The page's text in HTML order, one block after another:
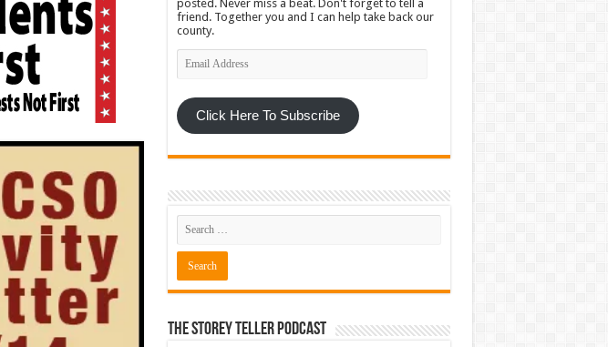
posted. Never miss a beat. Don't forget to tell a
friend. Together you and I can help take back our
county.
Email
Address
Click Here To Subscribe
The Storey Teller Podcast